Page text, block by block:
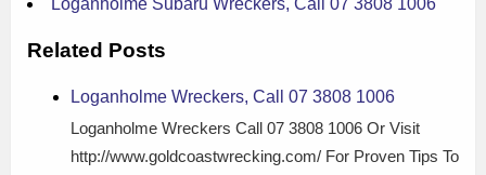
Loganholme Subaru Wreckers, Call 07 3808 1006
Related Posts
Loganholme Wreckers, Call 07 3808 1006
Loganholme Wreckers Call 07 3808 1006 Or Visit
http://www.goldcoastwrecking.com/ For Proven Tips To